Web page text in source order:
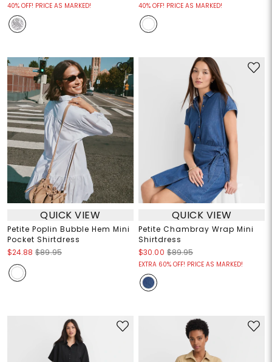
40% OFF! PRICE AS MARKED! 40% OFF! PRICE AS MARKED!
QUICK VIEW
Petite Poplin Bubble Hem Mini
Pocket Shirtdress
$24.88 $89.95
QUICK VIEW
Petite Chambray Wrap Mini
Shirtdress
$30.00 $89.95
EXTRA 60% OFF! PRICE AS MARKED!